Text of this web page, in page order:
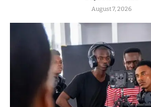
August 7, 2026